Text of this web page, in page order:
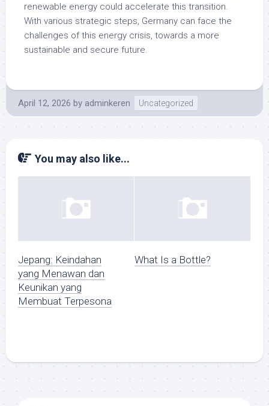
renewable energy could accelerate this transition.
With various strategic steps, Germany can face the
challenges of this energy crisis, towards a more
sustainable and secure future.
April 12, 2026 by adminkeren Uncategorized
You may also like...
Jepang: Keindahan
yang Menawan dan
Keunikan yang
Membuat Terpesona
What Is a Bottle?